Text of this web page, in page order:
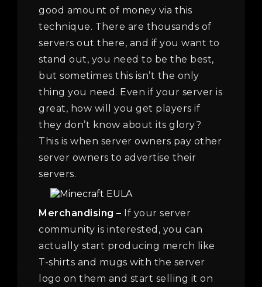
good amount of money via this
technique. There are thousands of
servers out there, and if you want to
stand out, you need to be the best,
but sometimes this isn’t the only
thing you need. Even if your server is
great, how will you get players if
they don’t know about its glory?
This is when server owners pay other
server owners to advertise their
servers.
Merchandising – If your server
community is interested, you can
actually start producing merch like
T-shirts and mugs with the server
logo on them and start selling it on